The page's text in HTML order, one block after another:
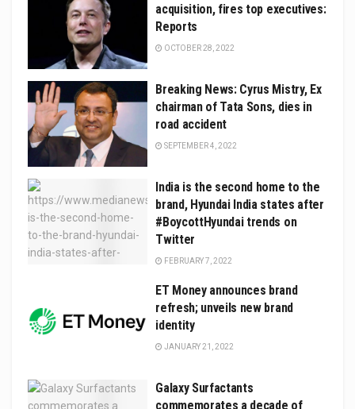
acquisition, fires top executives:
Reports
OCTOBER 28, 2022
Breaking News: Cyrus Mistry, Ex
chairman of Tata Sons, dies in
road accident
SEPTEMBER 4, 2022
India is the second home to the
brand, Hyundai India states after
#BoycottHyundai trends on
Twitter
FEBRUARY 7, 2022
ET Money announces brand
refresh; unveils new brand
identity
JANUARY 21, 2022
Galaxy Surfactants
commemorates a decade of